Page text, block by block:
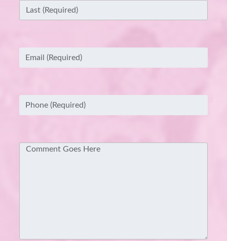
First
Email (Required)
Phone (Required)
Comment